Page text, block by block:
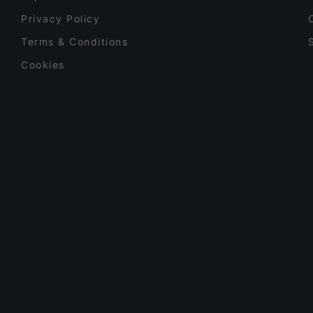
Privacy Policy
Terms & Conditions
Cookies